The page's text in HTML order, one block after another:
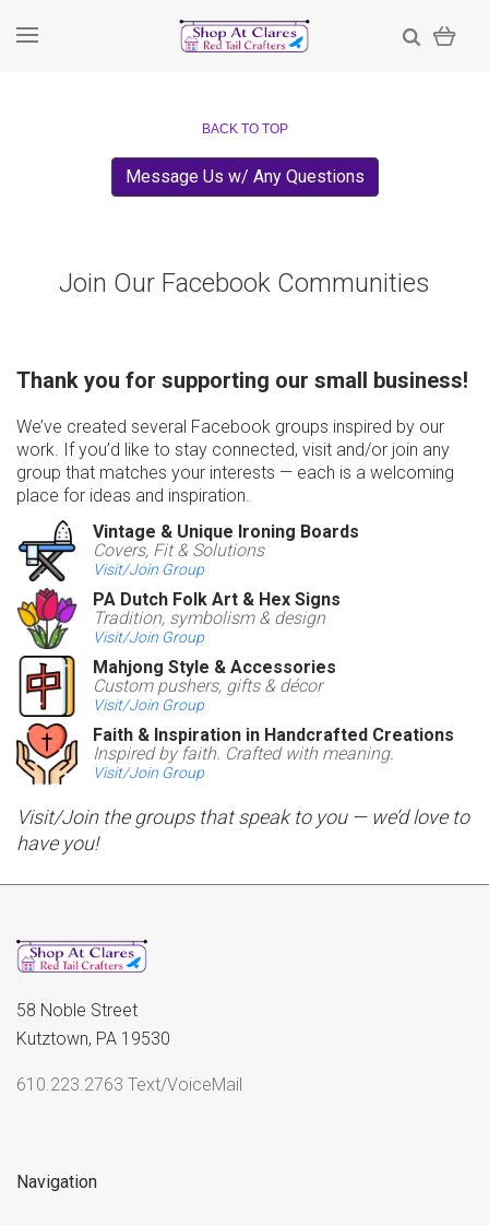
BACK TO TOP
Message Us w/ Any Questions
Join Our Facebook Communities
Thank you for supporting our small business!
We’ve created several Facebook groups inspired by our
work. If you’d like to stay connected, visit and/or join any
group that matches your interests — each is a welcoming
place for ideas and inspiration.
Vintage & Unique Ironing Boards
Covers, Fit & Solutions
Visit/Join Group
PA Dutch Folk Art & Hex Signs
Tradition, symbolism & design
Visit/Join Group
Mahjong Style & Accessories
Custom pushers, gifts & décor
Visit/Join Group
Faith & Inspiration in Handcrafted Creations
Inspired by faith. Crafted with meaning.
Visit/Join Group
Visit/Join the groups that speak to you — we’d love to
have you!
58 Noble Street
Kutztown, PA 19530
610.223.2763 Text/VoiceMail
Navigation